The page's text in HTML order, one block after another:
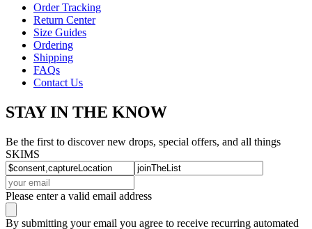
Order Tracking
Return Center
Size Guides
Ordering
Shipping
FAQs
Contact Us
STAY IN THE KNOW
Be the first to discover new drops, special offers, and all things
SKIMS
Please enter a valid email address
By submitting your email you agree to receive recurring automated